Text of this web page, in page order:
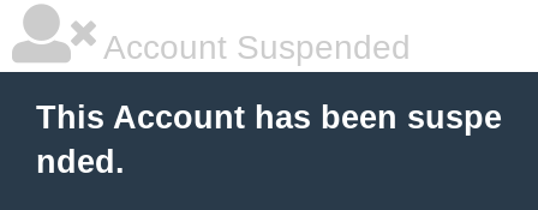
Account Suspended
This Account has been suspe
nded.